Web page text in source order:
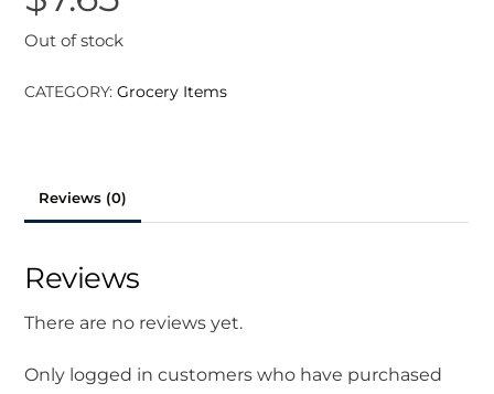
Out of stock
CATEGORY:Grocery Items
Reviews (0)
Reviews
There are no reviews yet.
Only logged in customers who have purchased